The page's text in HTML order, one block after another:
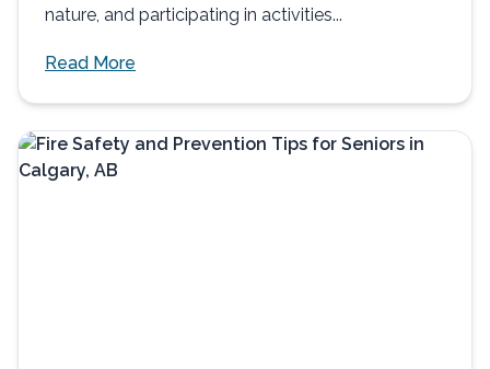
nature, and participating in activities...
Read More